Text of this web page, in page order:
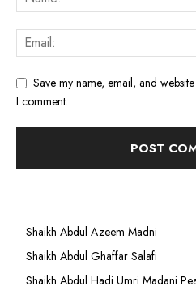
Save my name, email, and
I comment.
Shaikh Abdul Azeem Madni
Shaikh Abdul Ghaffar Salafi
Shaikh Abdul Hadi Umri Madani